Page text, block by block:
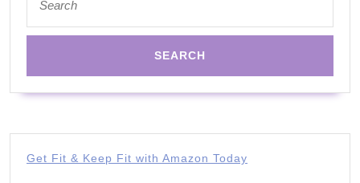
for:
Get Fit & Keep Fit with Amazon Today